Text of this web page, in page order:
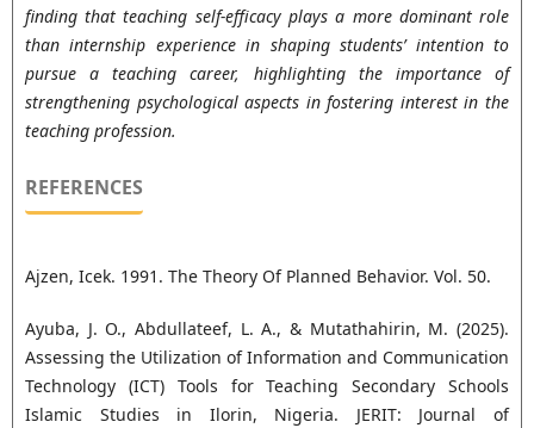
finding that teaching self-efficacy plays a more dominant role
than internship experience in shaping students’ intention to
pursue a teaching career, highlighting the importance of
strengthening psychological aspects in fostering interest in the
teaching profession.
REFERENCES
Ajzen, Icek. 1991. The Theory Of Planned Behavior. Vol. 50.
Ayuba, J. O., Abdullateef, L. A., & Mutathahirin, M. (2025).
Assessing the Utilization of Information and Communication
Technology (ICT) Tools for Teaching Secondary Schools
Islamic Studies in Ilorin, Nigeria. JERIT: Journal of